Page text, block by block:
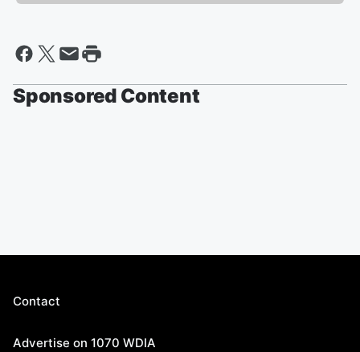
Sponsored Content
Contact
Advertise on 1070 WDIA